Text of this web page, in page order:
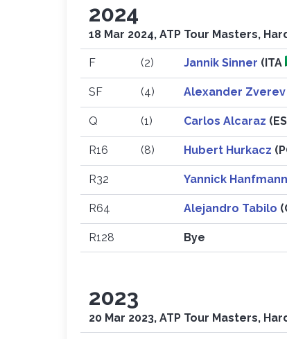
2024
18 Mar 2024, ATP Tour Masters,
F (2) Jannik Sinner (ITA
SF (4) Alexander Zverev
Q (1) Carlos Alcaraz
R16 (8) Hubert Hurkacz
R32 Yannick Hanfmann
R64 Alejandro Tabilo
R128 Bye
2023
20 Mar 2023, ATP Tour Masters,